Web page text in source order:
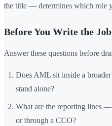
the title — determines which role
Before You Write the
Answer these questions before
Does AML sit inside a
stand alone?
What are the reporting lines
or through a CCO?